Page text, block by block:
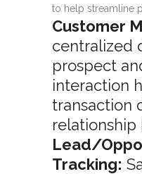
to help streamline
Customer
centralized
prospect
interaction
transaction
relationship
Lead/
Tracking: